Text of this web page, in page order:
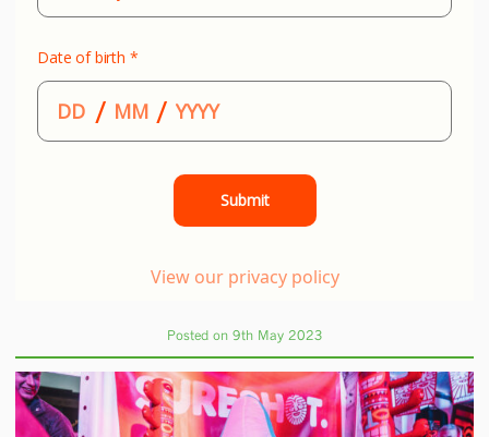
Posted on 9th May 2023